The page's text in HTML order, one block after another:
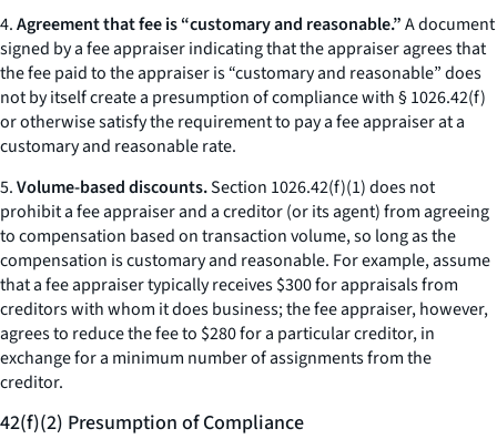
4.Agreement that fee is “customary and reasonable.”A document
signed by a fee appraiser indicating that the appraiser agrees that
the fee paid to the appraiser is “customary and reasonable” does
not by itself create a presumption of compliance with § 1026.42(f)
or otherwise satisfy the requirement to pay a fee appraiser at a
customary and reasonable rate.
5.Volume-based discounts.Section 1026.42(f)(1) does not
prohibit a fee appraiser and a creditor (or its agent) from agreeing
to compensation based on transaction volume, so long as the
compensation is customary and reasonable. For example, assume
that a fee appraiser typically receives $300 for appraisals from
creditors with whom it does business; the fee appraiser, however,
agrees to reduce the fee to $280 for a particular creditor, in
exchange for a minimum number of assignments from the
creditor.
42(f)(2) Presumption of Compliance